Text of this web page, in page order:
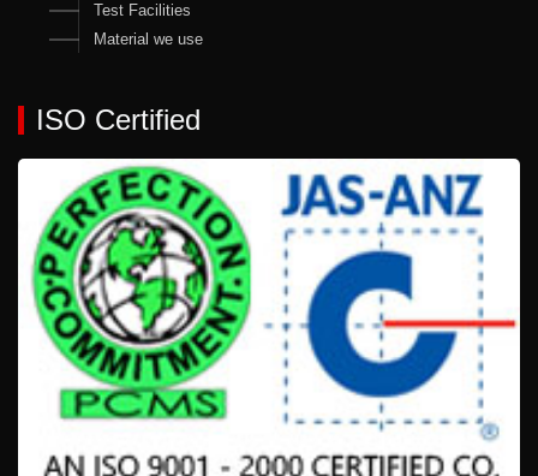
Test Facilities
Material we use
ISO Certified